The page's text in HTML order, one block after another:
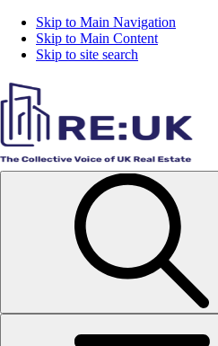
Skip to Main Navigation
Skip to Main Content
Skip to site search